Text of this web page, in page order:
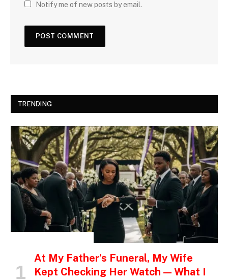
Notify me of new posts by email.
TRENDING
At My Father’s Funeral, My Wife
Kept Checking Her Watch — What I